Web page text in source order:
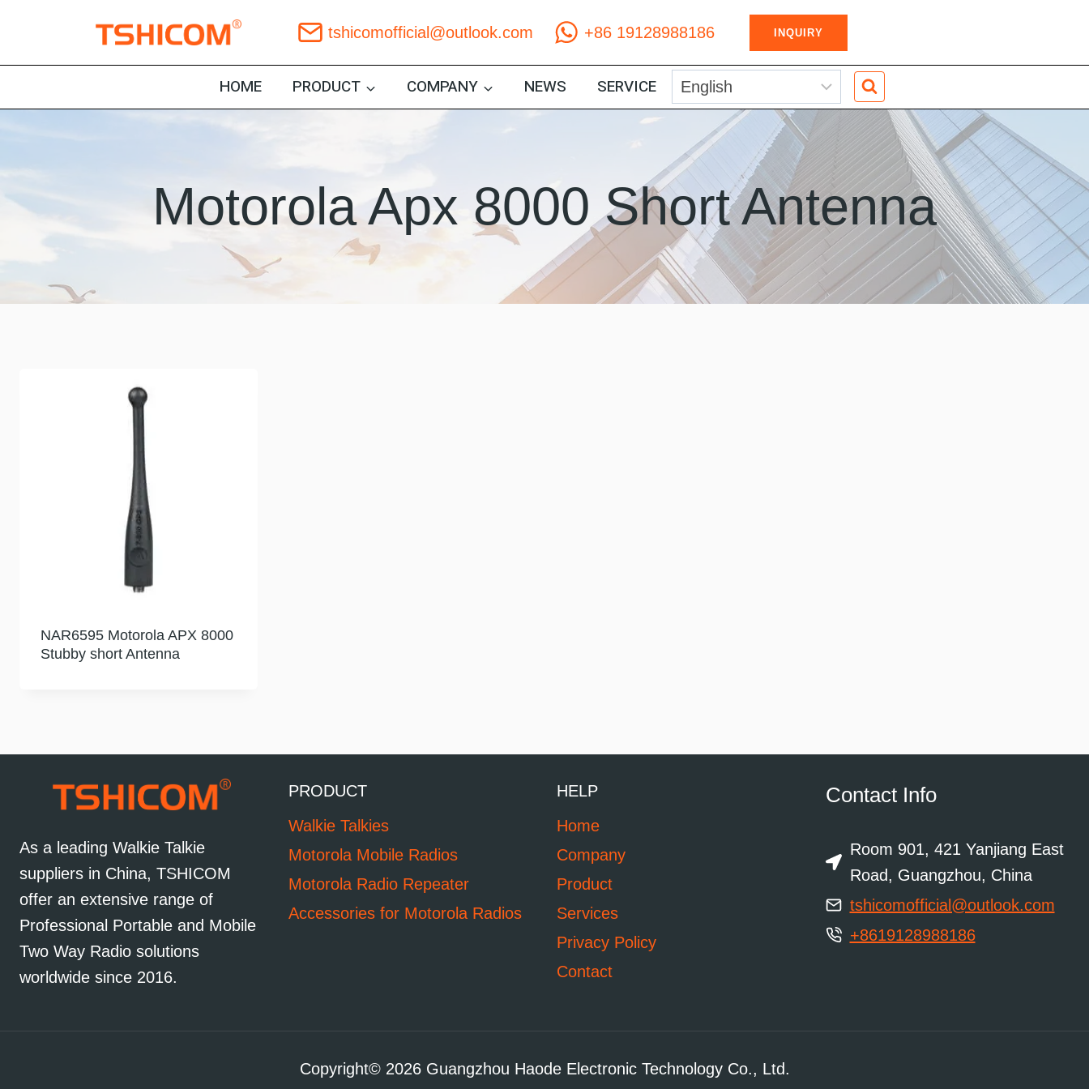
content
tshicomofficial@outlook.com +86 19128988186 INQUIRY
HOME PRODUCT COMPANY NEWS SERVICE
Motorola Apx 8000 Short Antenna
NAR6595 Motorola APX 8000
Stubby short Antenna
As a leading Walkie Talkie
suppliers in China, TSHICOM
offer an extensive range of
Professional Portable and Mobile
Two Way Radio solutions
worldwide since 2016.
PRODUCT
Walkie Talkies
Motorola Mobile Radios
Motorola Radio Repeater
Accessories for Motorola Radios
HELP
Home
Company
Product
Services
Privacy Policy
Contact
Contact Info
Room 901, 421 Yanjiang East
Road, Guangzhou, China
tshicomofficial@outlook.com
+8619128988186
Copyright© 2026 Guangzhou Haode Electronic Technology Co., Ltd.